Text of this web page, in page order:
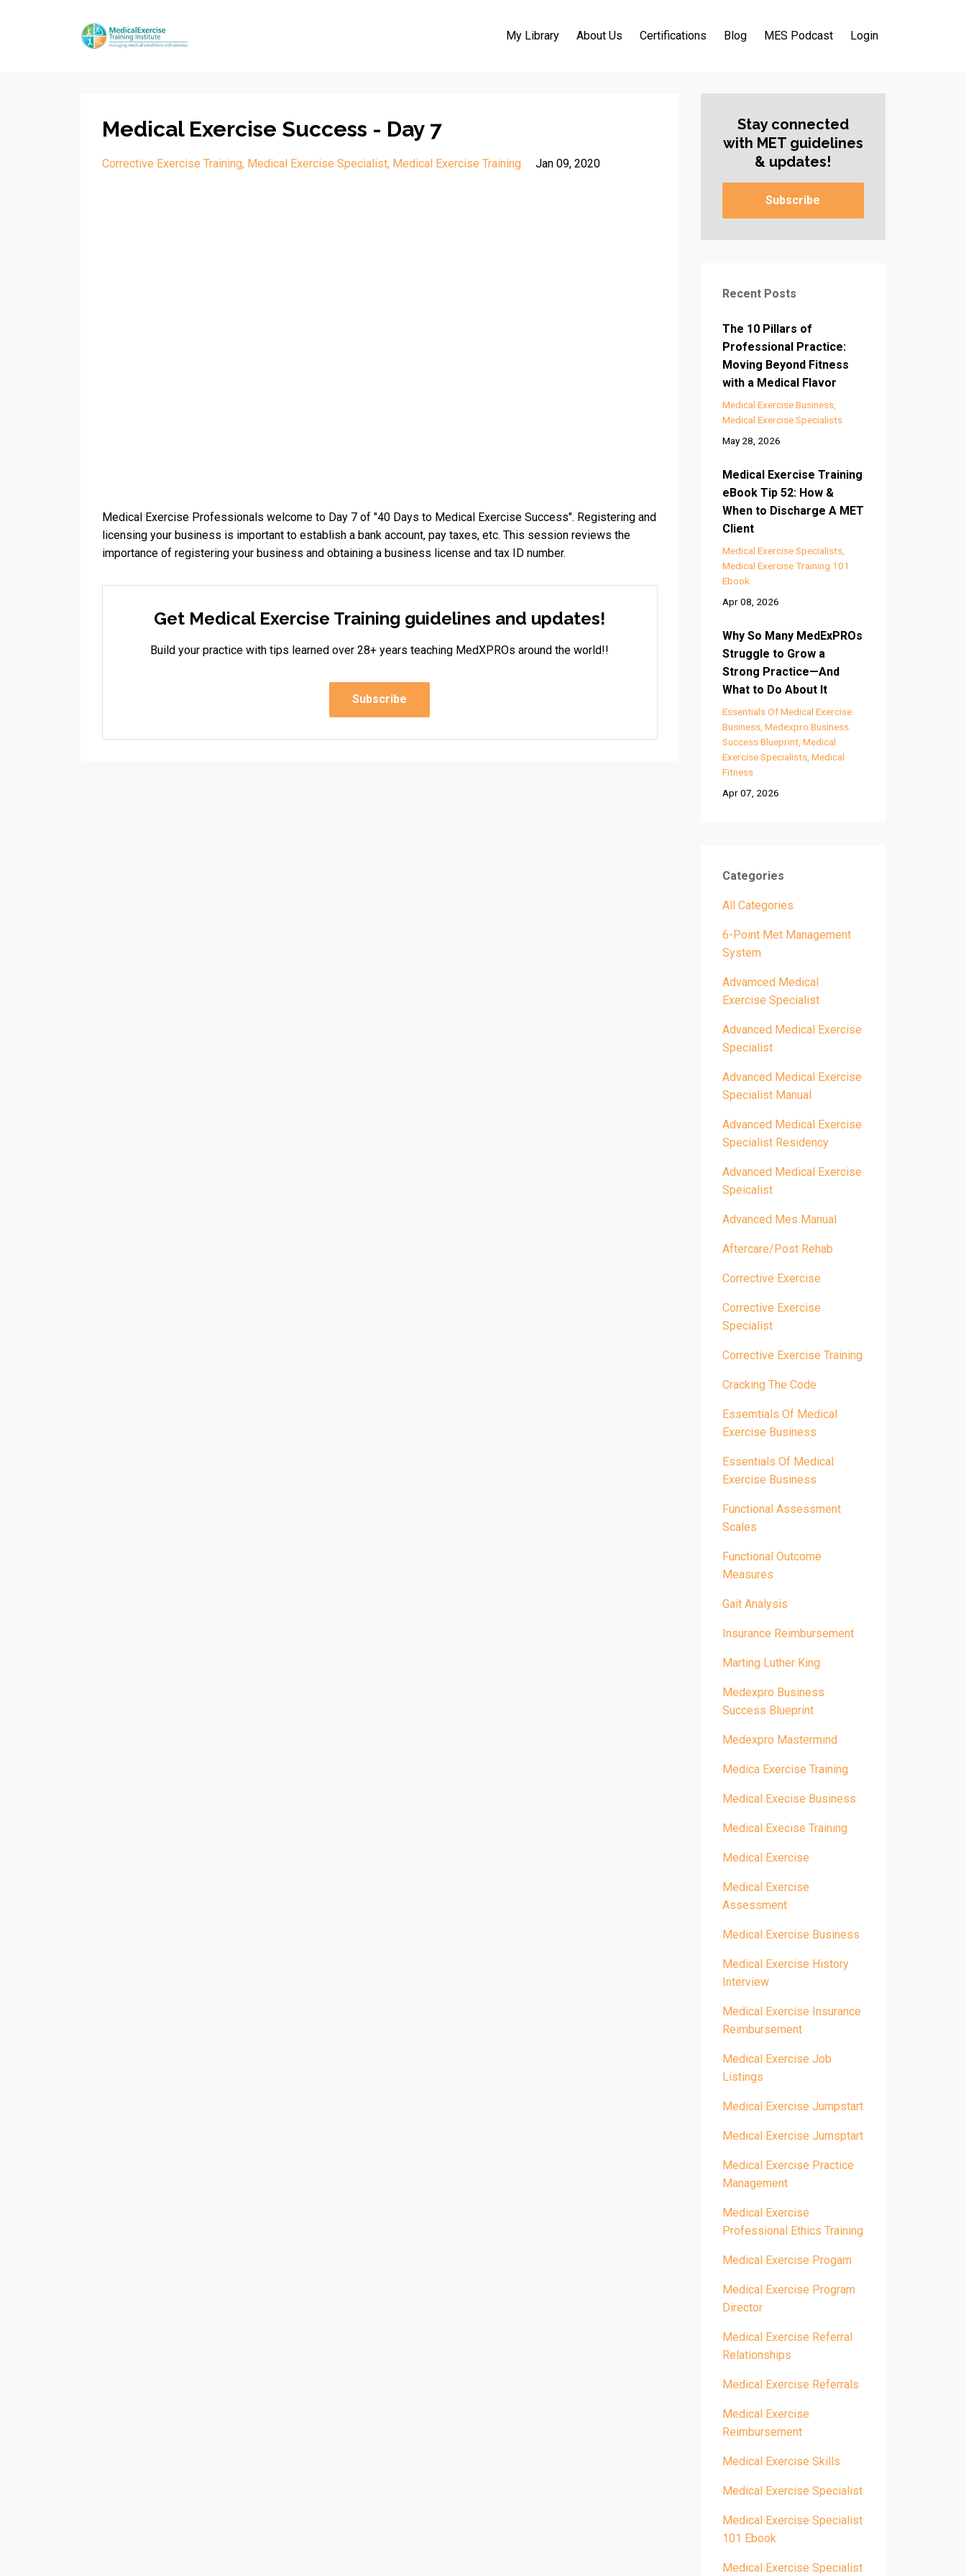
My Library About Us Certifications Blog MES Podcast Login
Medical Exercise Success - Day 7
Corrective Exercise Training Medical Exercise Specialist Medical Exercise Training Jan 09, 2020
Medical Exercise Professionals welcome to Day 7 of "40 Days to Medical Exercise Success". Registering and
licensing your business is important to establish a bank account, pay taxes, etc. This session reviews the
importance of registering your business and obtaining a business license and tax ID number.
Get Medical Exercise Training guidelines and updates!
Build your practice with tips learned over 28+ years teaching MedXPROs around the world!!
Subscribe
Stay connected
with MET guidelines
& updates!
Subscribe
Recent Posts
The 10 Pillars of
Professional Practice:
Moving Beyond Fitness
with a Medical Flavor
Medical Exercise Business
Medical Exercise Specialists
May 28, 2026
Medical Exercise Training
eBook Tip 52: How &
When to Discharge A MET
Client
Medical Exercise Specialists
Medical Exercise Training 101
Ebook
Apr 08, 2026
Why So Many MedExPROs
Struggle to Grow a
Strong Practice—And
What to Do About It
Essentials Of Medical Exercise
Business Medexpro Business
Success Blueprint Medical
Exercise Specialists Medical
Fitness
Apr 07, 2026
Categories
All Categories
6-Point Met Management
System
Advamced Medical
Exercise Specialist
Advanced Medical Exercise
Specialist
Advanced Medical Exercise
Specialist Manual
Advanced Medical Exercise
Specialist Residency
Advanced Medical Exercise
Speicalist
Advanced Mes Manual
Aftercare/post Rehab
Corrective Exercise
Corrective Exercise
Specialist
Corrective Exercise Training
Cracking The Code
Essemtials Of Medical
Exercise Business
Essentials Of Medical
Exercise Business
Functional Assessment
Scales
Functional Outcome
Measures
Gait Analysis
Insurance Reimbursement
Marting Luther King
Medexpro Business
Success Blueprint
Medexpro Mastermind
Medica Exercise Training
Medical Execise Business
Medical Execise Training
Medical Exercise
Medical Exercise
Assessment
Medical Exercise Business
Medical Exercise History
Interview
Medical Exercise Insurance
Reimbursement
Medical Exercise Job
Listings
Medical Exercise Jumpstart
Medical Exercise Jumsptart
Medical Exercise Practice
Management
Medical Exercise
Professional Ethics Training
Medical Exercise Progam
Medical Exercise Program
Director
Medical Exercise Referral
Relationships
Medical Exercise Referrals
Medical Exercise
Reimbursement
Medical Exercise Skills
Medical Exercise Specialist
Medical Exercise Specialist
101 Ebook
Medical Exercise Specialist